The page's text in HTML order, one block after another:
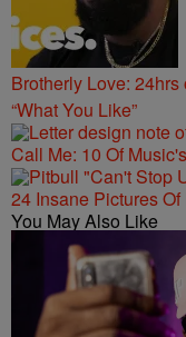
Brotherly Love:
“What You Like”
Call Me: 10 Of
24 Insane Pictures Of
You May Also Like